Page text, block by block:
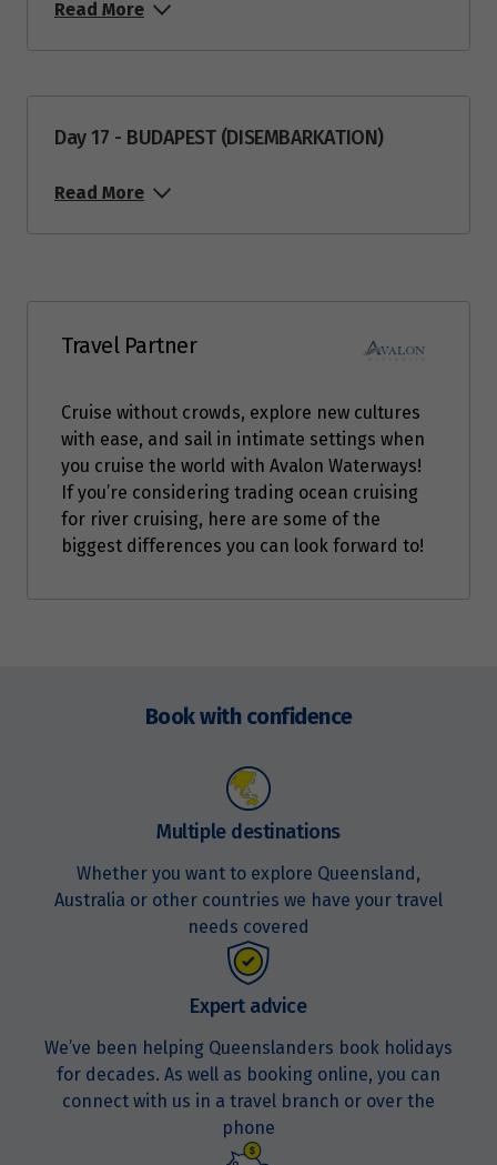
Read More
Day 17 - BUDAPEST (DISEMBARKATION)
Read More
Travel Partner
Cruise without crowds, explore new cultures
with ease, and sail in intimate settings when
you cruise the world with Avalon Waterways!
If you’re considering trading ocean cruising
for river cruising, here are some of the
biggest differences you can look forward to!
Book with confidence
Multiple destinations
Whether you want to explore Queensland,
Australia or other countries we have your travel
needs covered
Expert advice
We’ve been helping Queenslanders book holidays
for decades. As well as booking online, you can
connect with us in a travel branch or over the
phone